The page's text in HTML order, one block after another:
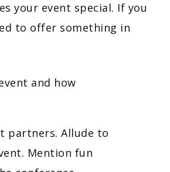
your event special. If you
to offer something in
and how
partners. Allude to
Mention fun